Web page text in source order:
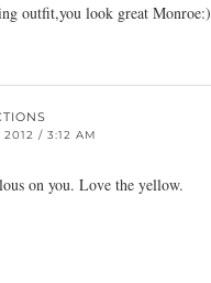
outfit,you look great Monroe:)
2012 / 3:12 AM
on you. Love the yellow.